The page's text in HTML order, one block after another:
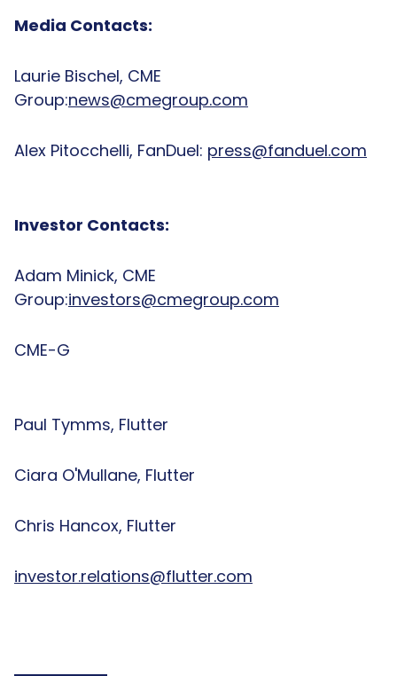
Media Contacts:
Laurie Bischel, CME
Group:news@cmegroup.com
Alex Pitocchelli, FanDuel: press@fanduel.com
Investor Contacts:
Adam Minick, CME
Group:investors@cmegroup.com
CME-G
Paul Tymms, Flutter
Ciara O'Mullane, Flutter
Chris Hancox, Flutter
investor.relations@flutter.com